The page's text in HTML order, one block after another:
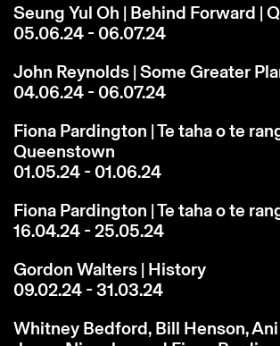
Seung Yul Oh | Behind Forward |
05.06.24 - 06.07.24
John Reynolds | Some Greater
04.06.24 - 06.07.24
Fiona Pardington | Te taha o te
Queenstown
01.05.24 - 01.06.24
Fiona Pardington | Te taha o te
16.04.24 - 25.05.24
Gordon Walters | History
09.02.24 - 31.03.24
Whitney Bedford, Bill Henson,